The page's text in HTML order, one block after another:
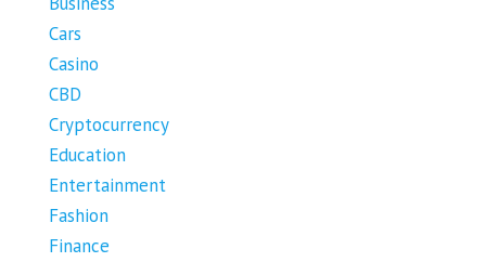
Cars
Casino
CBD
Cryptocurrency
Education
Entertainment
Fashion
Finance